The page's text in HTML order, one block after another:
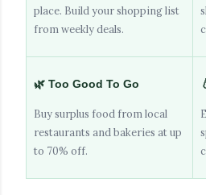
place. Build your shopping list
from weekly deals.
🌿 Too Good To Go
Buy surplus food from local
restaurants and bakeries at up
to 70% off.